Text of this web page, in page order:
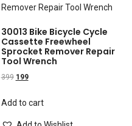
30013 Bike Bicycle Cycle
Cassette Freewheel
Sprocket Remover Repair
Tool Wrench
399 199
Add to cart